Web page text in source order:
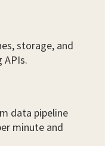
storage, and
APIs.
data pipeline
minute and